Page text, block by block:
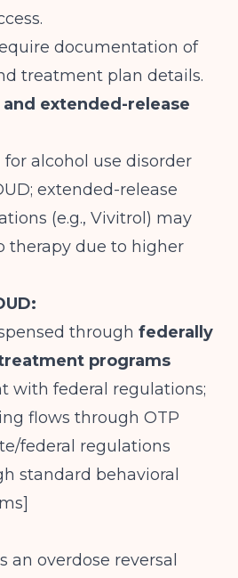
documentation of
treatment plan details.
and extended-release
alcohol use disorder
extended-release
(e.g., Vivitrol) may
therapy due to higher
through federally
programs
with federal regulations;
flows through OTP
federal regulations
standard behavioral
]​
an overdose reversal